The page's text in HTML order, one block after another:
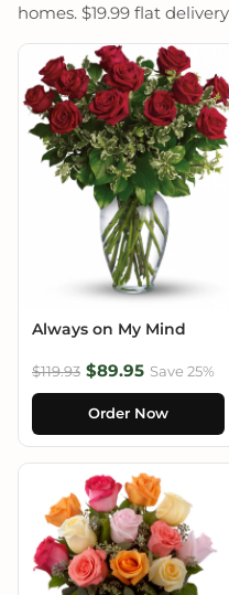
homes. $19.99 flat
Always on My Mind
$119.93 $89.95 Save 25%
Order Now